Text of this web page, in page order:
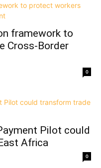
framework to
Cross-Border
0
Pilot could
Africa
0